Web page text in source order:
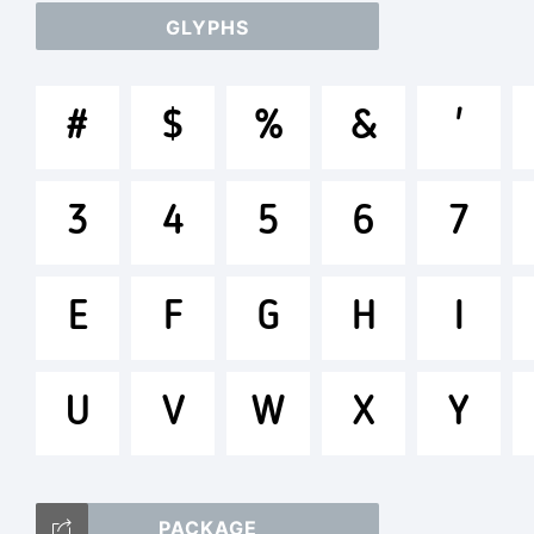
/
GLYPHS
# $ % & '
3 4 5 6 7
E F G H I
U V W X Y
PACKAGE